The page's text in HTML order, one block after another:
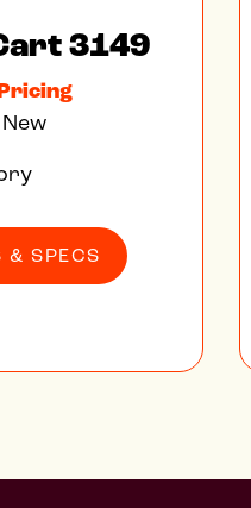
3149
New
& SPECS